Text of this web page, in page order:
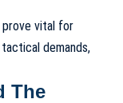
prove vital for
demands,
The